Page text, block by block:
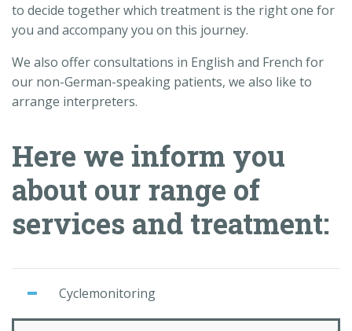
to decide together which treatment is the right one for
you and accompany you on this journey.
We also offer consultations in English and French for
our non-German-speaking patients, we also like to
arrange interpreters.
Here we inform you
about our range of
services and treatment:
Cyclemonitoring